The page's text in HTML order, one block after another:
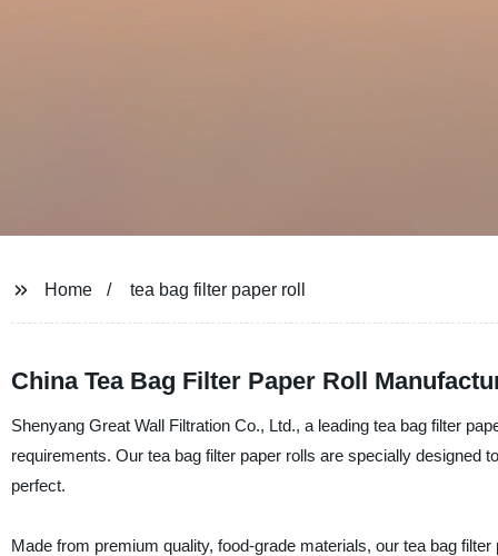
Home tea bag filter paper roll
China Tea Bag Filter Paper Roll
Shenyang Great Wall Filtration Co., Ltd., a leading tea bag filter
requirements. Our tea bag filter paper rolls are specially designed
perfect.
Made from premium quality, food-grade materials, our tea bag